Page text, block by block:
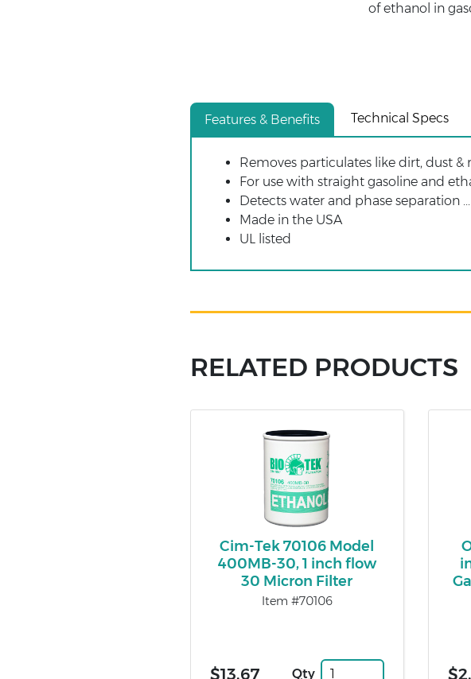
of ethanol in
Features & Benefits Technical Specs
Removes particulates like dirt, dust &
For use with straight gasoline and
Detects water and phase separation
Made in the USA
UL listed
RELATED PRODUCTS
Cim-Tek 70106 Model
400MB-30, 1 inch flow
30 Micron Filter
Item #70106
$13.67 Qty